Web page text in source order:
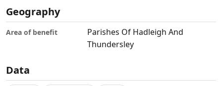
Geography
Area of benefit
Parishes Of Hadleigh And
Thundersley
Data